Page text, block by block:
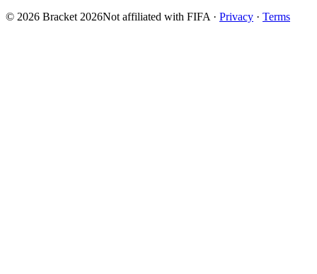
© 2026 Bracket 2026Not affiliated with FIFA · Privacy · Terms